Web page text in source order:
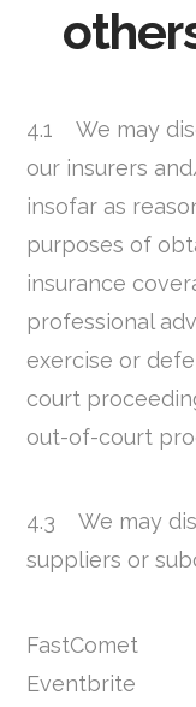
4.1 We may
our insurers
insofar as
purposes of
insurance
professional
exercise or
court
out-of-court
4.3 We may
suppliers or
FastComet
Eventbrite